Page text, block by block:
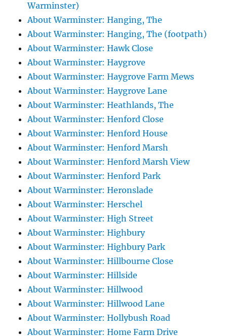
Warminster)
About Warminster: Hanging, The
About Warminster: Hanging, The (footpath)
About Warminster: Hawk Close
About Warminster: Haygrove
About Warminster: Haygrove Farm Mews
About Warminster: Haygrove Lane
About Warminster: Heathlands, The
About Warminster: Henford Close
About Warminster: Henford House
About Warminster: Henford Marsh
About Warminster: Henford Marsh View
About Warminster: Henford Park
About Warminster: Heronslade
About Warminster: Herschel
About Warminster: High Street
About Warminster: Highbury
About Warminster: Highbury Park
About Warminster: Hillbourne Close
About Warminster: Hillside
About Warminster: Hillwood
About Warminster: Hillwood Lane
About Warminster: Hollybush Road
About Warminster: Home Farm Drive